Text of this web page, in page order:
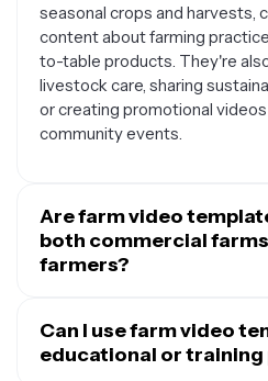
seasonal crops and harvests,
content about farming
to-table products. They're
livestock care, sharing
or creating promotional
community events.
Are farm video
both commercial
farmers?
for farmers of all sizes and
Commercial operations can
Can I use farm video
educational or training